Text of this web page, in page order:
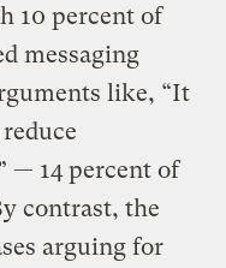
10 percent of
messaging
like, “It
— 14 percent of
contrast, the
arguing for